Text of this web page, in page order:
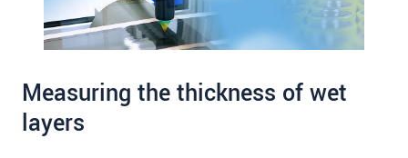
Measuring the thickness of wet
layers